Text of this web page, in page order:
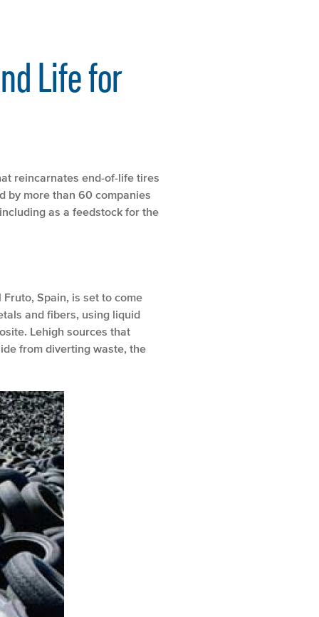
Life for
reincarnates end-of-life tires
by more than 60 companies
as a feedstock for the
Spain, is set to come
and fibers, using liquid
Lehigh sources that
from diverting waste, the